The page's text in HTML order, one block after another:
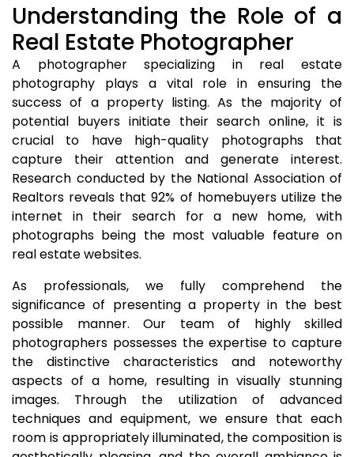
Understanding the Role of a
Real Estate Photographer
A photographer specializing in real estate
photography plays a vital role in ensuring the
success of a property listing. As the majority of
potential buyers initiate their search online, it is
crucial to have high-quality photographs that
capture their attention and generate interest.
Research conducted by the National Association of
Realtors reveals that 92% of homebuyers utilize the
internet in their search for a new home, with
photographs being the most valuable feature on
real estate websites.
As professionals, we fully comprehend the
significance of presenting a property in the best
possible manner. Our team of highly skilled
photographers possesses the expertise to capture
the distinctive characteristics and noteworthy
aspects of a home, resulting in visually stunning
images. Through the utilization of advanced
techniques and equipment, we ensure that each
room is appropriately illuminated, the composition is